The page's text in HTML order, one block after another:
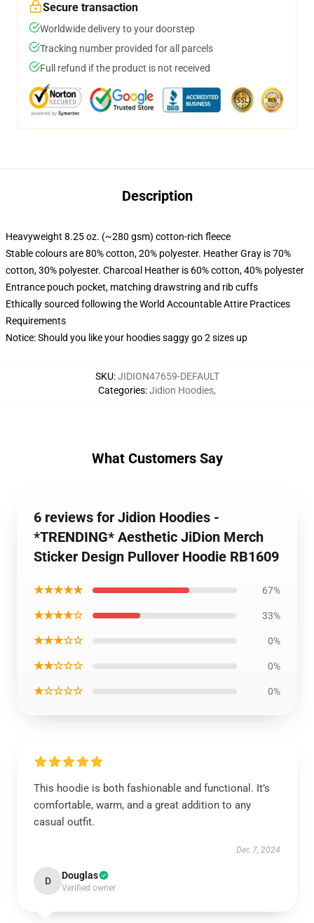
Secure transaction
Worldwide delivery to your doorstep
Tracking number provided for all parcels
Full refund if the product is not received
Description
Heavyweight 8.25 oz. (~280 gsm) cotton-rich fleece
Stable colours are 80% cotton, 20% polyester. Heather Gray is 70%
cotton, 30% polyester. Charcoal Heather is 60% cotton, 40% polyester
Entrance pouch pocket, matching drawstring and rib cuffs
Ethically sourced following the World Accountable Attire Practices
Requirements
Notice: Should you like your hoodies saggy go 2 sizes up
SKU:JIDION47659-DEFAULT
Categories:Jidion Hoodies,
What Customers Say
6 reviews for Jidion Hoodies -
*TRENDING* Aesthetic JiDion Merch
Sticker Design Pullover Hoodie RB1609
★★★★★ 67%
★★★★☆ 33%
★★★☆☆ 0%
★★☆☆☆ 0%
★☆☆☆☆ 0%
This hoodie is both fashionable and functional. It’s
comfortable, warm, and a great addition to any
casual outfit.
Dec 7, 2024
D Douglas
Verified owner